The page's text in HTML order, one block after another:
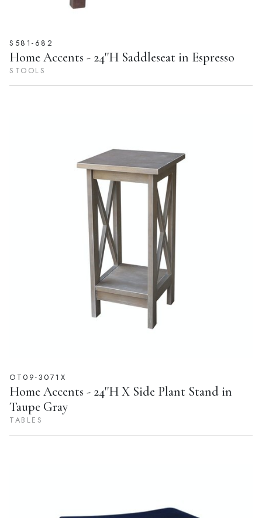
S581-682
Home Accents - 24''H Saddleseat in Espresso
STOOLS
OT09-3071X
Home Accents - 24''H X Side Plant Stand in
Taupe Gray
TABLES